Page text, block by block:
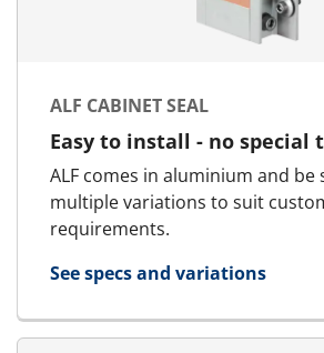
ALF CABINET SEAL
Easy to install - no special
ALF comes in aluminium and be
multiple variations to suit
requirements.
See specs and variations
for ALF Cabinet Seal